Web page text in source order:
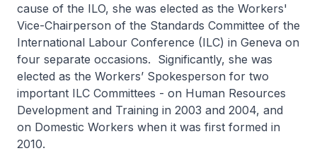
cause of the ILO, she was elected as the Workers'
Vice-Chairperson of the Standards Committee of the
International Labour Conference (ILC) in Geneva on
four separate occasions. Significantly, she was
elected as the Workers’ Spokesperson for two
important ILC Committees - on Human Resources
Development and Training in 2003 and 2004, and
on Domestic Workers when it was first formed in
2010.